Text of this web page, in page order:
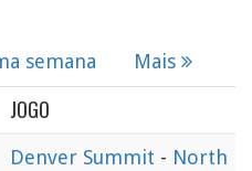
semana Mais
JOGO
Denver Summit - North